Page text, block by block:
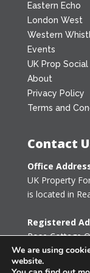
Eastern Echo
London West
Western
Events
UK Prop Social
About
Privacy Policy
Terms and
Contact
Office
UK Property
is located in
Registered
Rose Cottage
Tetbury,
United Kingdom
We are using
website.